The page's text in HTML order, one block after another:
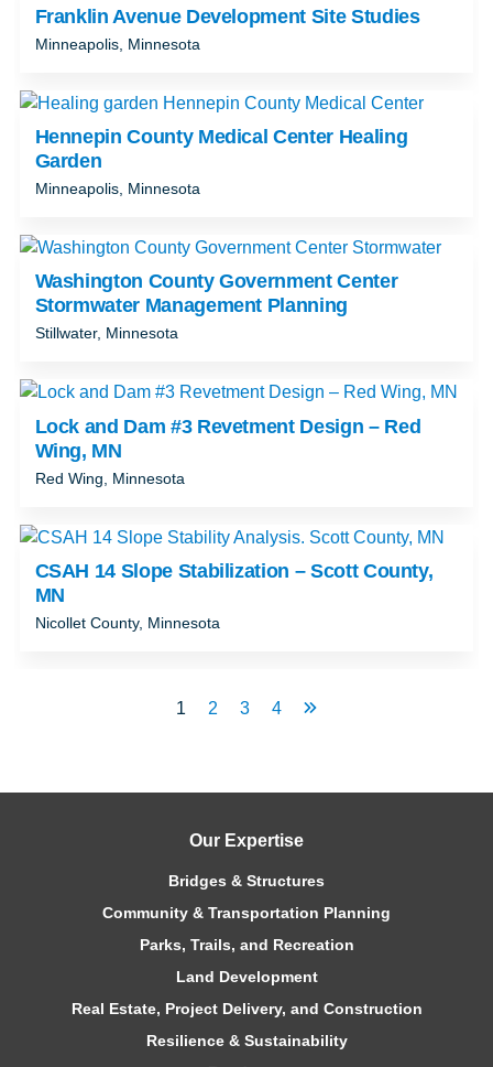
Franklin Avenue Development Site Studies
Minneapolis, Minnesota
Hennepin County Medical Center Healing
Garden
Minneapolis, Minnesota
Washington County Government Center
Stormwater Management Planning
Stillwater, Minnesota
Lock and Dam #3 Revetment Design – Red
Wing, MN
Red Wing, Minnesota
CSAH 14 Slope Stabilization – Scott County,
MN
Nicollet County, Minnesota
1 2 3 4
Our Expertise
Bridges & Structures
Community & Transportation Planning
Parks, Trails, and Recreation
Land Development
Real Estate, Project Delivery, and Construction
Resilience & Sustainability